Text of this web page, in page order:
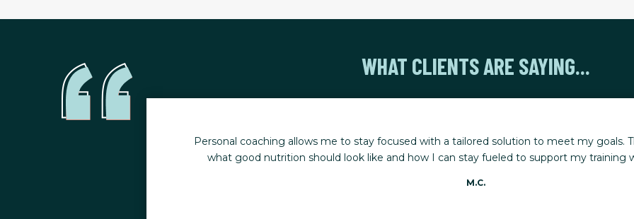
WHAT CLIENTS ARE SAYING...
Personal coaching allows me to stay focused with a tailored solution to meet my goals.
what good nutrition should look like and how I can stay fueled to support my training
M.C.